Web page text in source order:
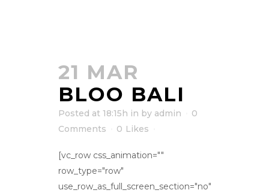
21 MAR
BLOO BALI
Posted at 18:15h in by admin
0
Comments
0 Likes
[vc_row css_animation=""
row_type="row"
use_row_as_full_screen_section="no"